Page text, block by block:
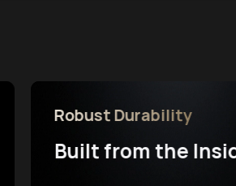
Robust Durability
Built from the